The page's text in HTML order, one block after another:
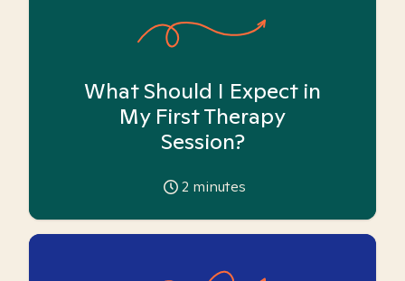
What Should I Expect in
My First Therapy
Session?
2 minutes